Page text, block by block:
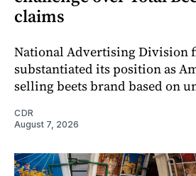
claims
National Advertising Division
substantiated its position as
selling beets brand based on
CDR
August 7, 2026